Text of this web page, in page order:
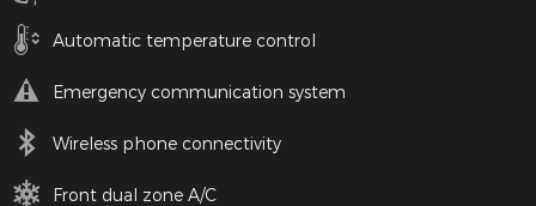
Automatic temperature control
Emergency communication system
Wireless phone connectivity
Front dual zone A/C